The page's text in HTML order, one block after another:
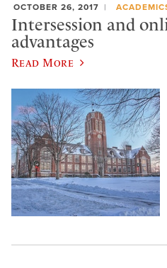
OCTOBER 26, 2017
Intersession and
advantages
Read More